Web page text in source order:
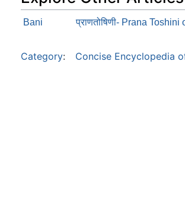
Bani प्राणतोषिणी- Prana
Category: Concise Encyclopedia